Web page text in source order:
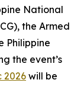
National
the Armed
Philippine
the event’s
2026 will be